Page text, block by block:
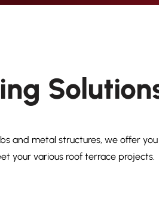
and metal structures, we offer
your various roof terrace projects.